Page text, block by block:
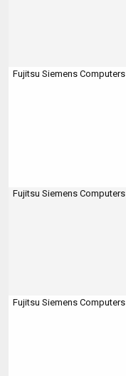
Fujitsu Siemens Computers
Fujitsu Siemens Computers
Fujitsu Siemens Computers